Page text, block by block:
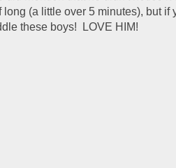
(a little over 5 minutes), but if
these boys! LOVE HIM!